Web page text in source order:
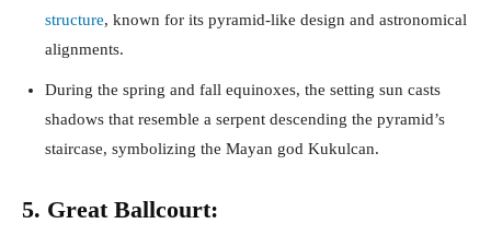
structure, known for its pyramid-like design and astronomical
alignments.
During the spring and fall equinoxes, the setting sun casts
shadows that resemble a serpent descending the pyramid’s
staircase, symbolizing the Mayan god Kukulcan.
5. Great Ballcourt: